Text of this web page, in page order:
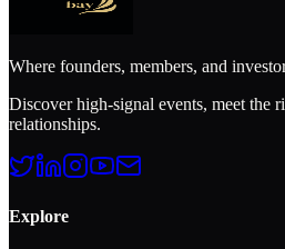
Where founders, members, and
Discover high-signal events, meet the
relationships.
Explore